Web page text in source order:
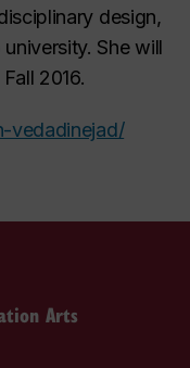
design,
She will
2016.
vedadinejad/
Arts